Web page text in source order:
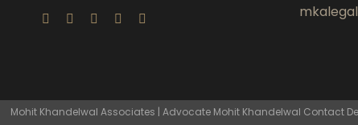
Mohit Khandelwal Associates | Advocate Mohit Khandelwal Contact